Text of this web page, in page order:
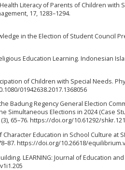
Literacy of Parents of Children with
17, 1283–1294.
in the Election of Student Council
Education Learning. Indonesian
of Children with Special Needs.
01942638.2017.1368056
the Badung Regency General Election
Simultaneous Elections in 2024 (Case
65–76. https://doi.org/10.61292/shkr.121
Education in School Culture at
https://doi.org/10.26618/
LEARNING: Journal of Education